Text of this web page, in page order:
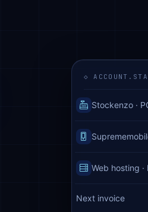
◇
Stockenzo ·
Web hosting ·
Next invoice